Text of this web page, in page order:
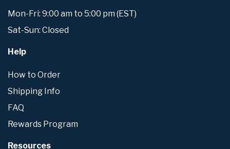
Mon-Fri: 9:00 am to 5:00 pm (EST)
Sat-Sun: Closed
Help
How to Order
Shipping Info
FAQ
Rewards Program
Resources